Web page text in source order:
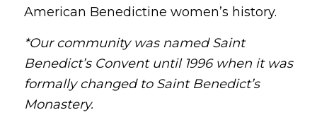
American Benedictine women’s history.
*Our community was named Saint
Benedict’s Convent until 1996 when it was
formally changed to Saint Benedict’s
Monastery.